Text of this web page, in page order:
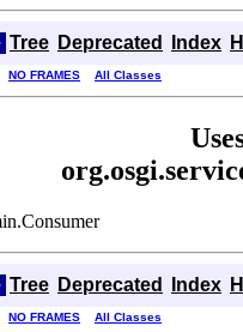
Tree Deprecated Index
NO FRAMES All Classes
Tree Deprecated Index
NO FRAMES All Classes